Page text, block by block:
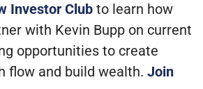
Investor Club to learn how
with Kevin Bupp on current
opportunities to create
flow and build wealth. Join